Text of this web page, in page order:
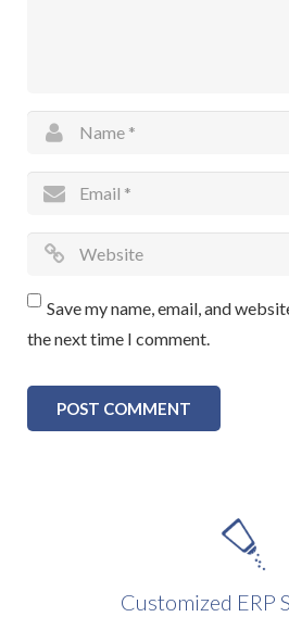
Save my name, email, and
the next time I comment.
Customized ERP